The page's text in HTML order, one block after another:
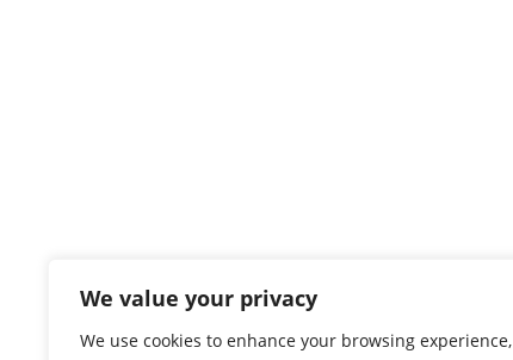
We value your privacy
We use cookies to enhance your browsing experience,